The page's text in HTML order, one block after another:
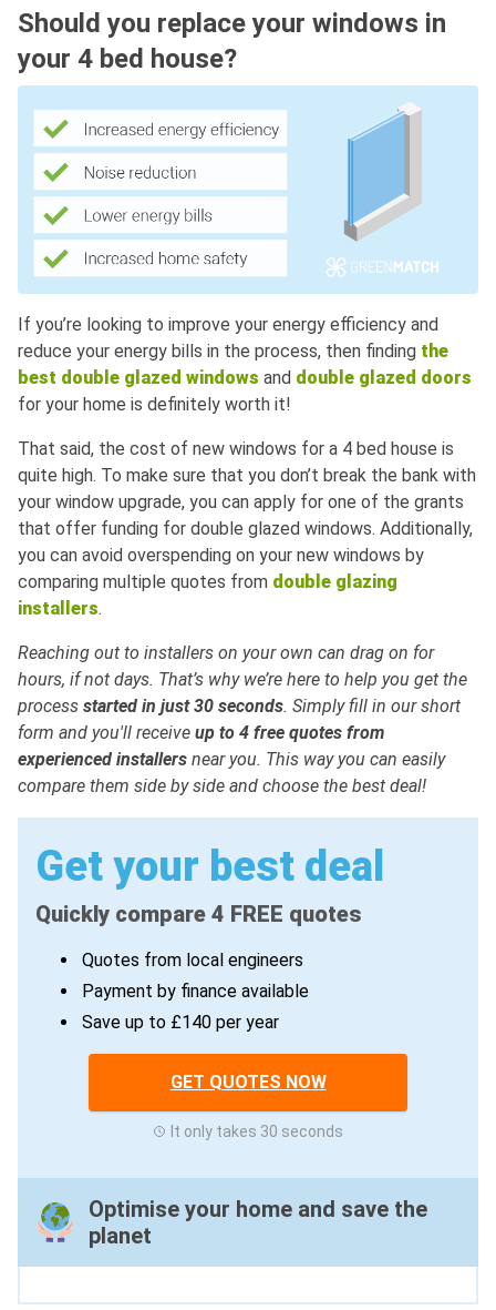
Should you replace your windows in
your 4 bed house?
If you’re looking to improve your energy efficiency and
reduce your energy bills in the process, then finding the
best double glazed windows and double glazed doors
for your home is definitely worth it!
That said, the cost of new windows for a 4 bed house is
quite high. To make sure that you don’t break the bank with
your window upgrade, you can apply for one of the grants
that offer funding for double glazed windows. Additionally,
you can avoid overspending on your new windows by
comparing multiple quotes from double glazing
installers.
Reaching out to installers on your own can drag on for
hours, if not days. That’s why we’re here to help you get the
process started in just 30 seconds. Simply fill in our short
form and you'll receive up to 4 free quotes from
experienced installers near you. This way you can easily
compare them side by side and choose the best deal!
Get your best deal
Quickly compare 4 FREE quotes
Quotes from local engineers
Payment by finance available
Save up to £140 per year
GET QUOTES NOW
It only takes 30 seconds
Optimise your home and save the
planet